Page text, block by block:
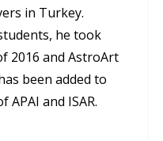
in Turkey.
he took
2016 and AstroArt
been added to
and ISAR.